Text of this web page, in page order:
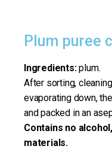
Plum puree
Ingredients:plum.
After sorting,
evaporating down,
and packed in an
Contains no
materials.